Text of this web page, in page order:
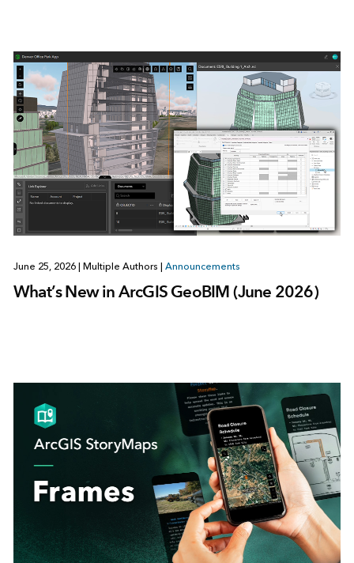
June 25, 2026 | Multiple Authors | Announcements
What’s New in ArcGIS GeoBIM (June 2026)